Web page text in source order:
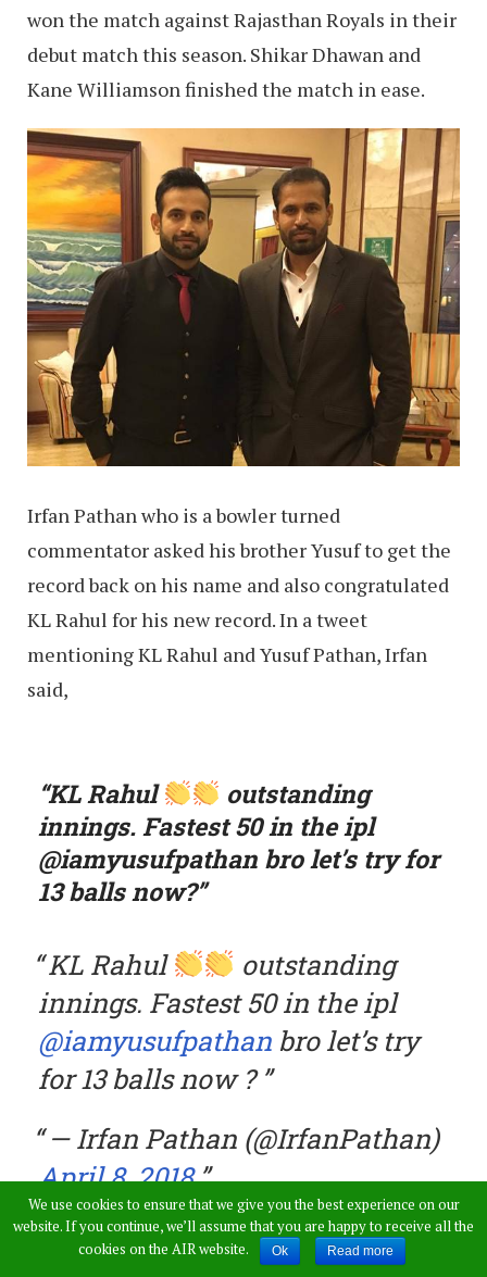
won the match against Rajasthan Royals in their
debut match this season. Shikar Dhawan and
Kane Williamson finished the match in ease.
Irfan Pathan who is a bowler turned
commentator asked his brother Yusuf to get the
record back on his name and also congratulated
KL Rahul for his new record. In a tweet
mentioning KL Rahul and Yusuf Pathan, Irfan
said,
“KL Rahul
outstanding
innings. Fastest 50 in the ipl
@iamyusufpathan bro let’s try for
13 balls now?”
KL Rahul
outstanding
innings. Fastest 50 in the ipl
@iamyusufpathan bro let’s try
for 13 balls now ?
— Irfan Pathan (@IrfanPathan)
April 8, 2018
Yusuf showed willingness towards fulfilling his
We use cookies to ensure that we give you the best experience on our
website. If you continue, we’ll assume that you are happy to receive all the
cookies on the AIR website.
Ok Read more